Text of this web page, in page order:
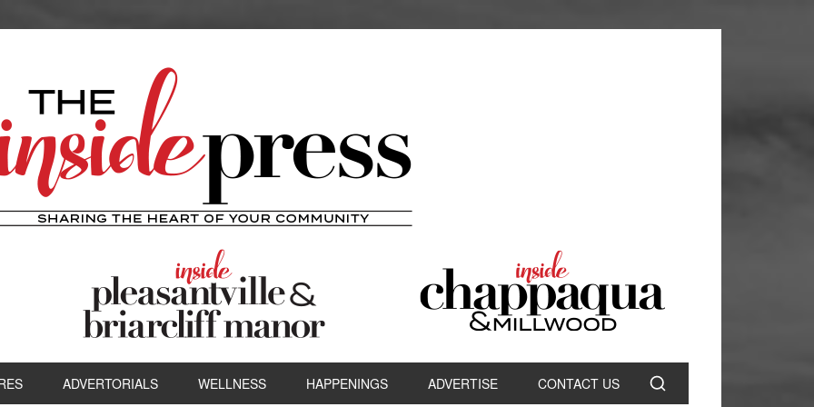
ADVERTORIALS WELLNESS HAPPENINGS ADVERTISE CONTACT US